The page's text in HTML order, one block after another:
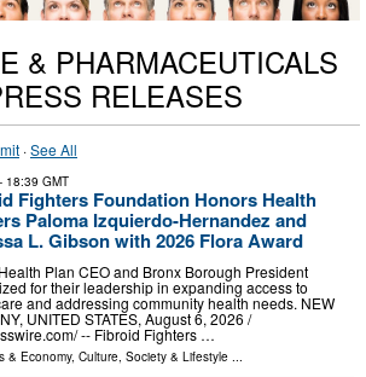
& PHARMACEUTICALS
RELEASES
·See All
- 18:39 GMT
Fighters Foundation Honors Health
Paloma Izquierdo-Hernandez and
L. Gibson with 2026 Flora Award
Plan CEO and Bronx Borough President
for their leadership in expanding access to
and addressing community health needs. NEW
UNITED STATES, August 6, 2026 /⁨
-- Fibroid Fighters …
& Economy, Culture, Society & Lifestyle